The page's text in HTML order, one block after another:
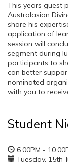
This years guest
Australasian
share his
application of
session will
segment during
participants to
can better
nominated
with you to
Student
6:00PM -
Tuesday, 15th